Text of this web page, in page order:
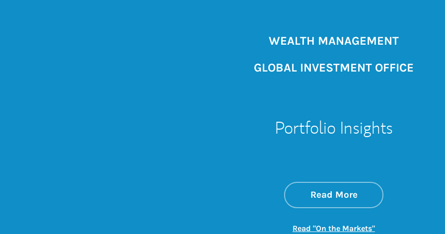
WEALTH MANAGEMENT
GLOBAL INVESTMENT OFFICE
Portfolio Insights
Read Moreabout On the
Link Opens in New
Read "On the Markets"Link Opens in New